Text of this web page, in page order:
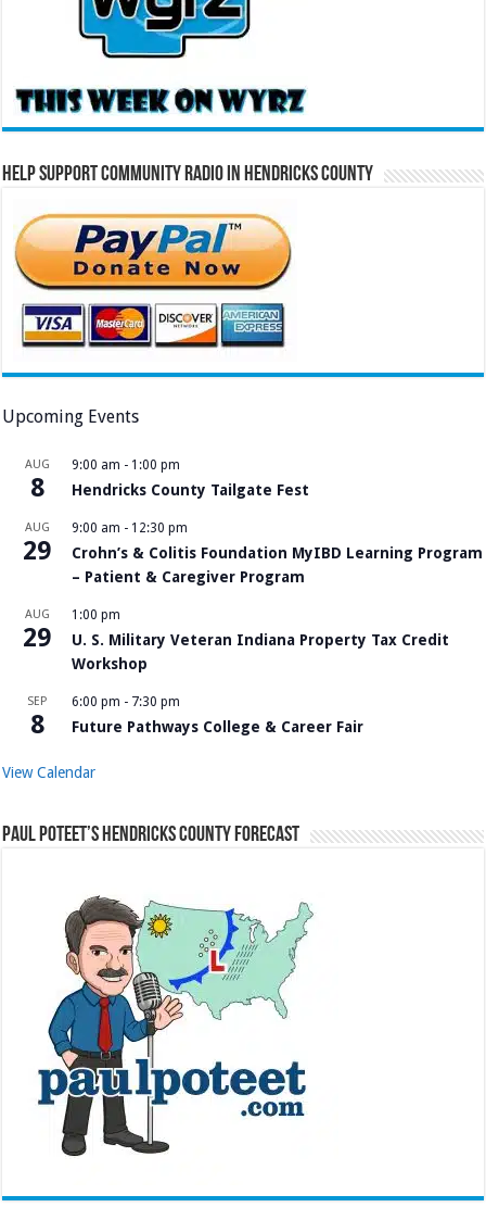
Help Support Community Radio in Hendricks County
Upcoming Events
AUG
8
9:00 am - 1:00 pm
Hendricks County Tailgate Fest
AUG
29
9:00 am - 12:30 pm
Crohn’s & Colitis Foundation MyIBD Learning Program
– Patient & Caregiver Program
AUG
29
1:00 pm
U. S. Military Veteran Indiana Property Tax Credit
Workshop
SEP
8
6:00 pm - 7:30 pm
Future Pathways College & Career Fair
View Calendar
Paul Poteet’s Hendricks County Forecast